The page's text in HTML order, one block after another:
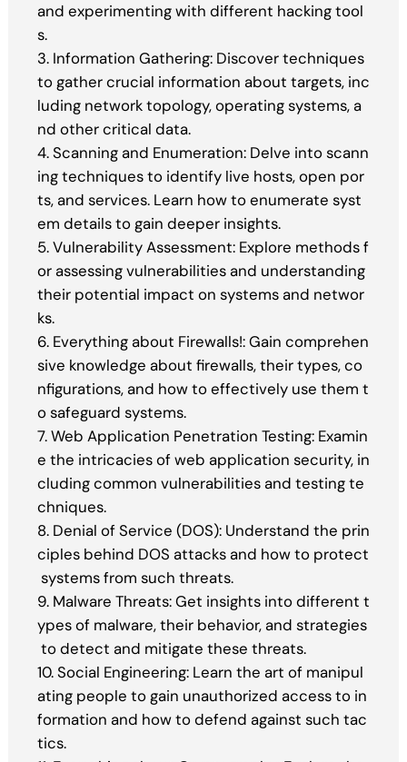
and experimenting with different hacking tool
s.
3. Information Gathering: Discover techniques
to gather crucial information about targets, inc
luding network topology, operating systems, a
nd other critical data.
4. Scanning and Enumeration: Delve into scann
ing techniques to identify live hosts, open por
ts, and services. Learn how to enumerate syst
em details to gain deeper insights.
5. Vulnerability Assessment: Explore methods f
or assessing vulnerabilities and understanding
their potential impact on systems and networ
ks.
6. Everything about Firewalls!: Gain comprehen
sive knowledge about firewalls, their types, co
nfigurations, and how to effectively use them t
o safeguard systems.
7. Web Application Penetration Testing: Examin
e the intricacies of web application security, in
cluding common vulnerabilities and testing te
chniques.
8. Denial of Service (DOS): Understand the prin
ciples behind DOS attacks and how to protect
systems from such threats.
9. Malware Threats: Get insights into different t
ypes of malware, their behavior, and strategies
to detect and mitigate these threats.
10. Social Engineering: Learn the art of manipul
ating people to gain unauthorized access to in
formation and how to defend against such tac
tics.